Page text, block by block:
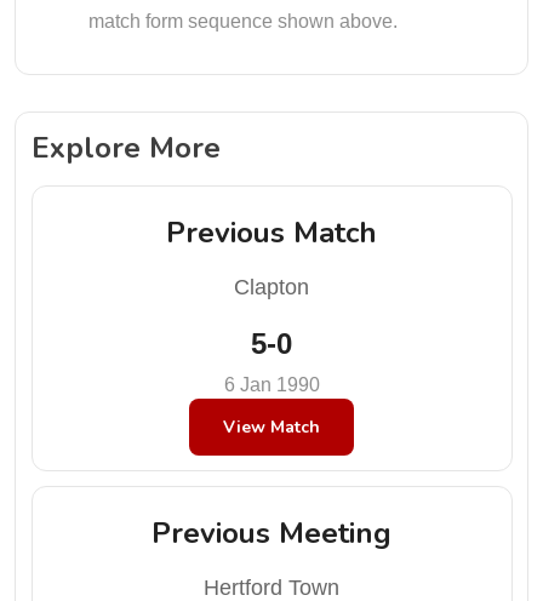
match form sequence shown above.
Explore More
Previous Match
Clapton
5-0
6 Jan 1990
View Match
Previous Meeting
Hertford Town